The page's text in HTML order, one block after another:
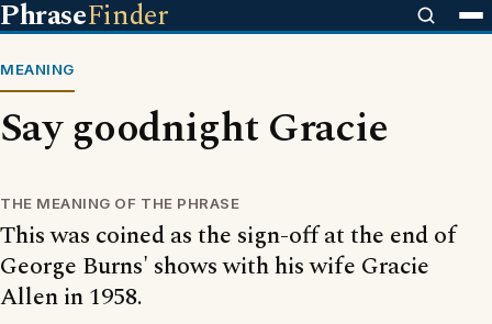
PhraseFinder
MEANING
Say goodnight Gracie
THE MEANING OF THE PHRASE
This was coined as the sign-off at the end of
George Burns' shows with his wife Gracie
Allen in 1958.